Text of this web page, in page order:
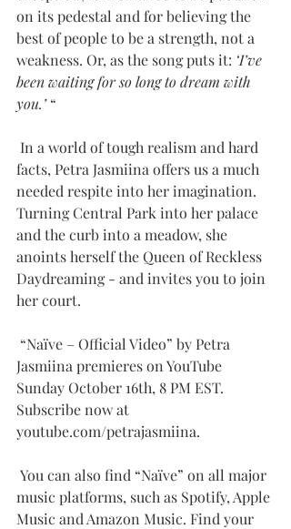
on its pedestal and for believing the
best of people to be a strength, not a
weakness. Or, as the song puts it: ‘I’ve
been waiting for so long to dream with
you.’ “
facts, Petra Jasmiina offers us a much
needed respite into her imagination.
Turning Central Park into her palace
and the curb into a meadow, she
anoints herself the Queen of Reckless
Daydreaming - and invites you to join
her court.
Jasmiina premieres on YouTube
Sunday October 16th, 8 PM EST.
Subscribe now at
youtube.com/petrajasmiina.
music platforms, such as Spotify, Apple
Music and Amazon Music. Find your